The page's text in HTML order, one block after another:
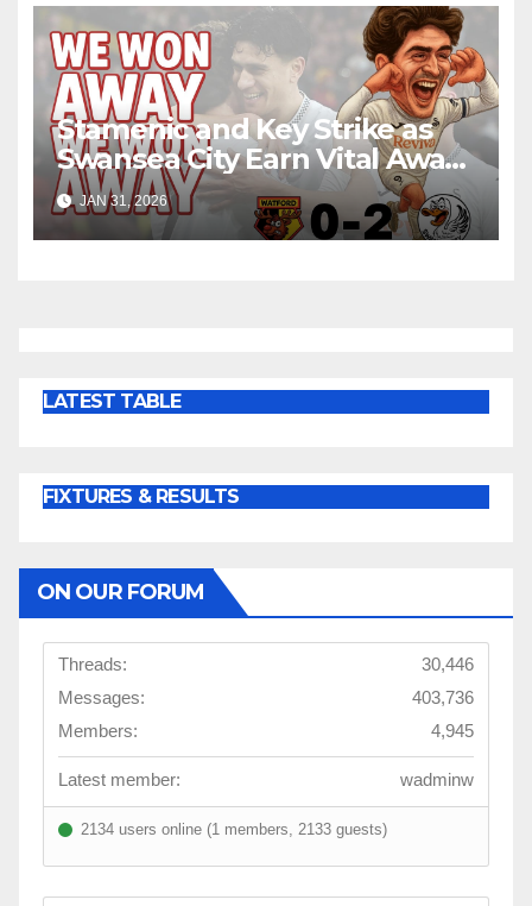
Stamenic and Key Strike as
Swansea City Earn Vital Away
Win at Watford
JAN 31, 2026
LATEST TABLE
FIXTURES & RESULTS
ON OUR FORUM
Threads:
30,446
Messages:
403,736
Members:
4,945
Latest member: wadminw
2134 users online (1 members, 2133 guests)